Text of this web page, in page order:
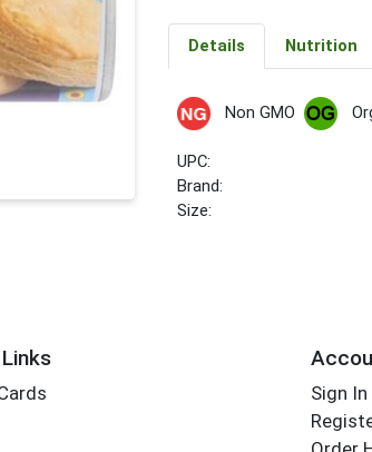
Details Nutrition
Non GMO
UPC:
Brand:
Size:
Sign In